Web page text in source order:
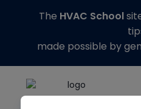
The HVAC School
made possible by